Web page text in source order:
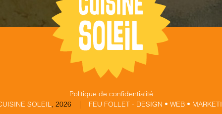
Politique de confidentialité
SOLEIL, 2026 | FEU FOLLET - DESIGN • WEB •